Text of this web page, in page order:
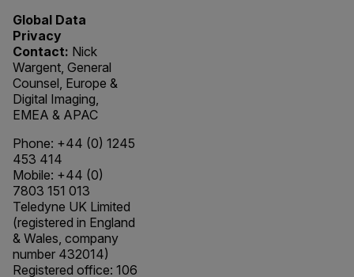
Global Data
Privacy
Contact: Nick
Wargent, General
Counsel, Europe &
Digital Imaging,
EMEA & APAC
Phone: +44 (0) 1245
453 414
Mobile: +44 (0)
7803 151 013
Teledyne UK Limited
(registered in England
& Wales, company
number 432014)
Registered office: 106